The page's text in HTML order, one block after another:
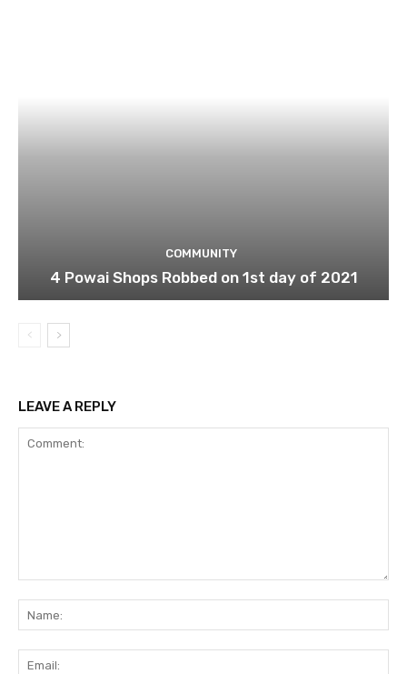
COMMUNITY
4 Powai Shops Robbed on 1st day of 2021
LEAVE A REPLY